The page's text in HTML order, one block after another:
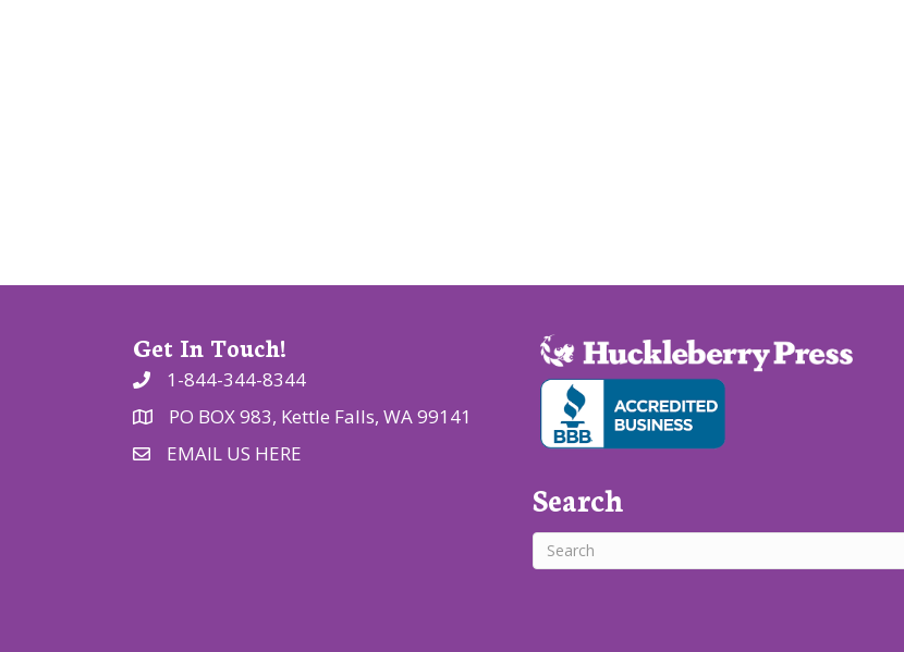
Get In Touch!
1-844-344-8344
PO BOX 983, Kettle Falls, WA 99141
EMAIL US HERE
Search